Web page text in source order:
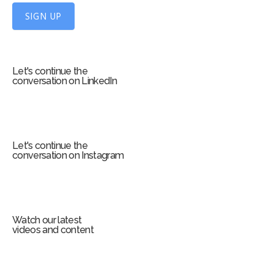
SIGN UP
Let's continue the
conversation on LinkedIn
Let's continue the
conversation on Instagram
Watch our latest
videos and content